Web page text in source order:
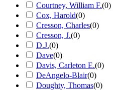
Courtney, William F.(0)
Cox, Harold(0)
Cresson, Charles(0)
Cresson, J.(0)
D.J.(0)
Dave(0)
Davis, Carleton E.(0)
DeAngelo-Blair(0)
Doughty, Thomas(0)